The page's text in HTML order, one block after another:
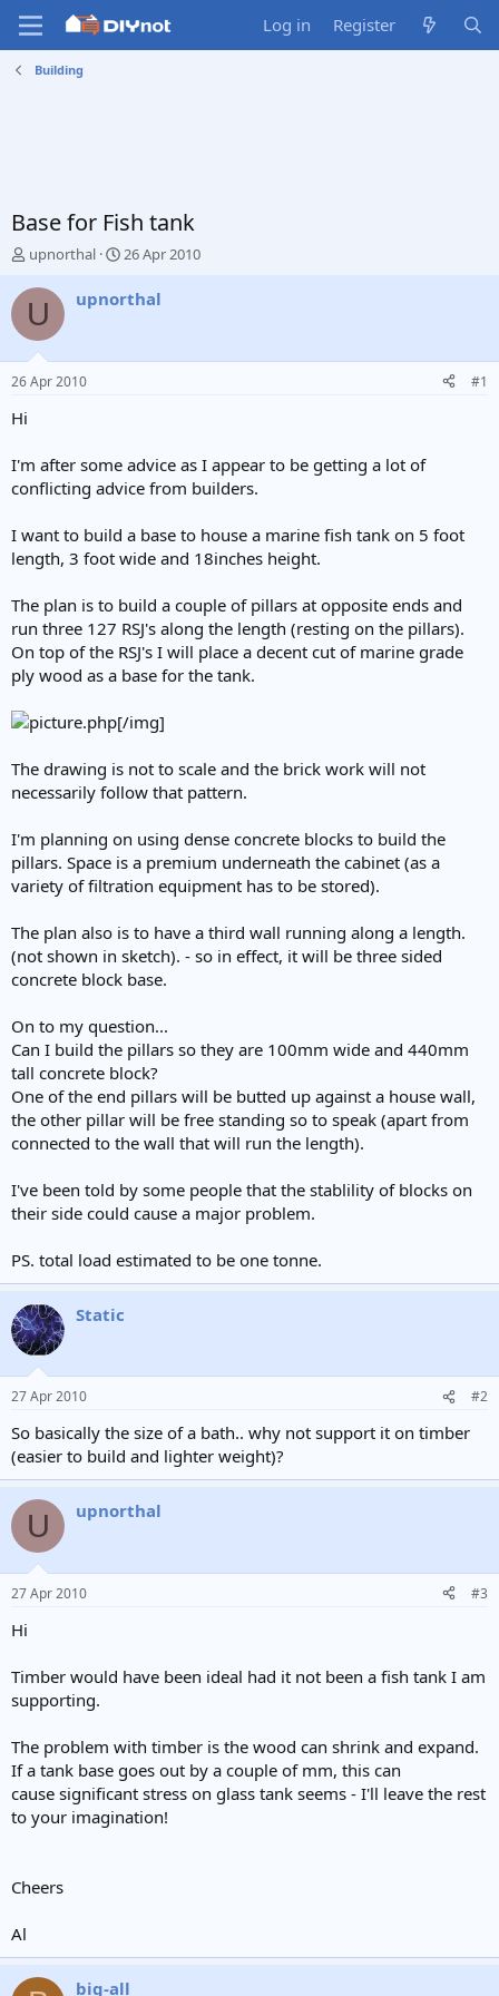
Log in Register
Building
Base for Fish tank
T
r
d
s
t
e
r
upnorthal
S
a
26 Apr 2010
U upnorthal
26 Apr 2010 #1
Hi
I'm after some advice as I appear to be getting a lot of
conflicting advice from builders.
I want to build a base to house a marine fish tank on 5 foot
length, 3 foot wide and 18inches height.
The plan is to build a couple of pillars at opposite ends and
run three 127 RSJ's along the length (resting on the pillars).
On top of the RSJ's I will place a decent cut of marine grade
ply wood as a base for the tank.
[/img]
The drawing is not to scale and the brick work will not
necessarily follow that pattern.
I'm planning on using dense concrete blocks to build the
pillars. Space is a premium underneath the cabinet (as a
variety of filtration equipment has to be stored).
The plan also is to have a third wall running along a length.
(not shown in sketch). - so in effect, it will be three sided
concrete block base.
On to my question...
Can I build the pillars so they are 100mm wide and 440mm
tall concrete block?
One of the end pillars will be butted up against a house wall,
the other pillar will be free standing so to speak (apart from
connected to the wall that will run the length).
I've been told by some people that the stablility of blocks on
their side could cause a major problem.
PS. total load estimated to be one tonne.
Static
27 Apr 2010 #2
So basically the size of a bath.. why not support it on timber
(easier to build and lighter weight)?
U upnorthal
27 Apr 2010 #3
Hi
Timber would have been ideal had it not been a fish tank I am
supporting.
The problem with timber is the wood can shrink and expand.
If a tank base goes out by a couple of mm, this can
cause significant stress on glass tank seems - I'll leave the rest
to your imagination!
Cheers
Al
big-all